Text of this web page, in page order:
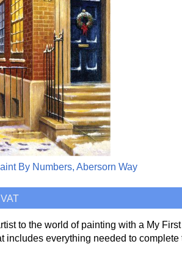
By Numbers, Abersorn Way
to the world of painting with a My
includes everything needed to complete